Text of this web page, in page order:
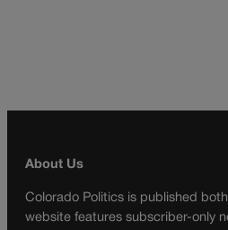
About Us
Colorado Politics is published
website features subscriber-only